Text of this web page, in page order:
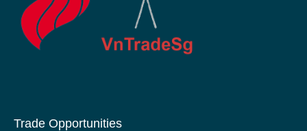
Trade Opportunities